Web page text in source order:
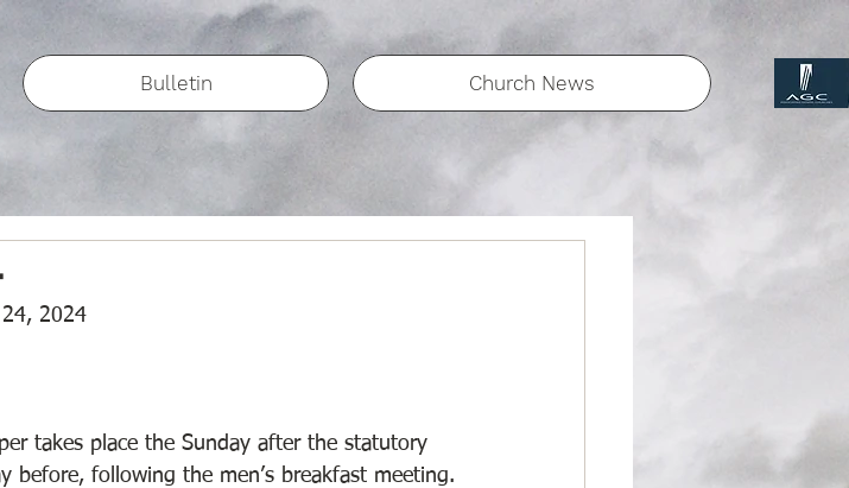
Bulletin Church News
2024
takes place the Sunday after the statutory
before, following the men’s breakfast meeting.